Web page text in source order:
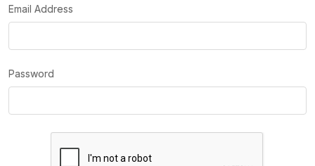
Email Address
Password